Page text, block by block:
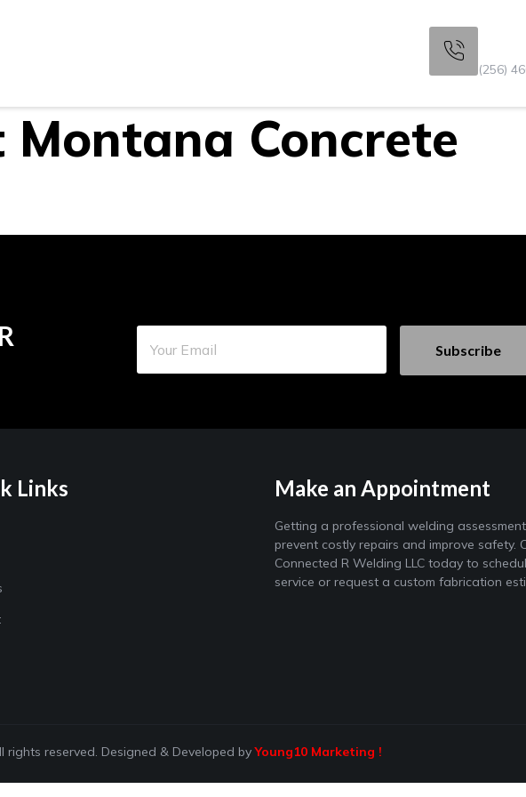
(256)
Montana Concrete
Subscribe
Links Make an Appointment
Getting a professional welding
prevent costly repairs and improve safety.
Connected R Welding LLC today to
service or request a custom fabrication
rights reserved. Designed & Developed byYoung10 Marketing !